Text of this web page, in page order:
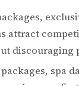
attract
discouraging
spa